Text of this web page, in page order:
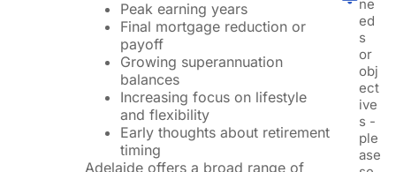
Peak earning years
Final mortgage reduction or
payoff
Growing superannuation
balances
Increasing focus on lifestyle
and flexibility
Early thoughts about retirement
timing
Adelaide offers a broad range of
ne
ed
s
or
obj
ect
ive
s -
ple
ase